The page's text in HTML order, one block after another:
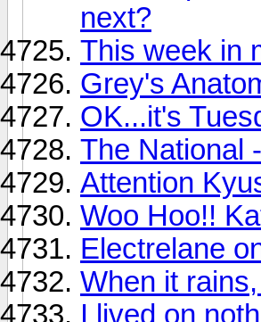
next?
This week in
Grey's
OK...it's
The National
Attention
Woo Hoo!!
Electrelane
When it
I lived on